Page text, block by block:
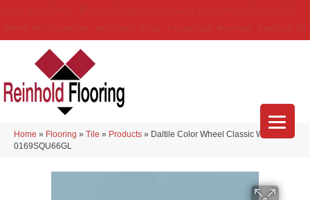
Home » Flooring » Tile » Products » Daltile Color Wheel Classic Waterfall
0169SQU66GL